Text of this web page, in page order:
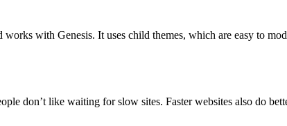
with Genesis. It uses child themes, which are easy to
don’t like waiting for slow sites. Faster websites also do